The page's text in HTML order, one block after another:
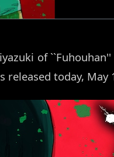
of
released today, May